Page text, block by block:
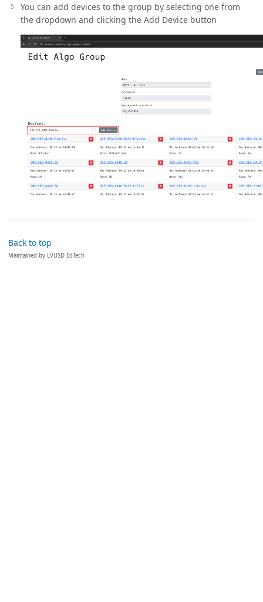
You can add devices to the group by selecting one from
the dropdown and clicking the Add Device button
Back to top
Maintained by LVUSD EdTech